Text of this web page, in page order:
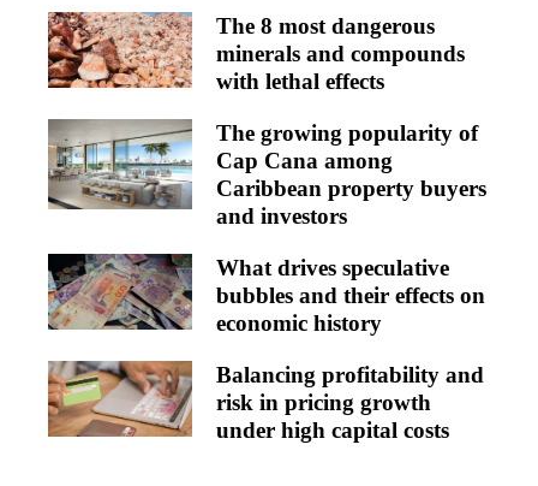
The 8 most dangerous
minerals and compounds
with lethal effects
The growing popularity of
Cap Cana among
Caribbean property buyers
and investors
What drives speculative
bubbles and their effects on
economic history
Balancing profitability and
risk in pricing growth
under high capital costs